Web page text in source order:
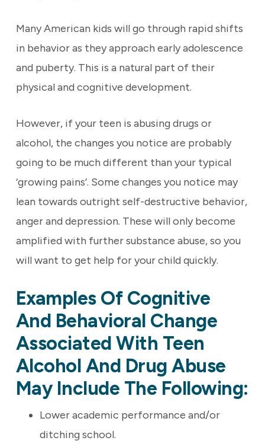
Many American kids will go through rapid shifts
in behavior as they approach early adolescence
and puberty. This is a natural part of their
physical and cognitive development.
However, if your teen is abusing drugs or
alcohol, the changes you notice are probably
going to be much different than your typical
‘growing pains’. Some changes you notice may
lean towards outright self-destructive behavior,
anger and depression. These will only become
amplified with further substance abuse, so you
will want to get help for your child quickly.
Examples Of Cognitive
And Behavioral Change
Associated With Teen
Alcohol And Drug Abuse
May Include The Following:
Lower academic performance and/or
ditching school.